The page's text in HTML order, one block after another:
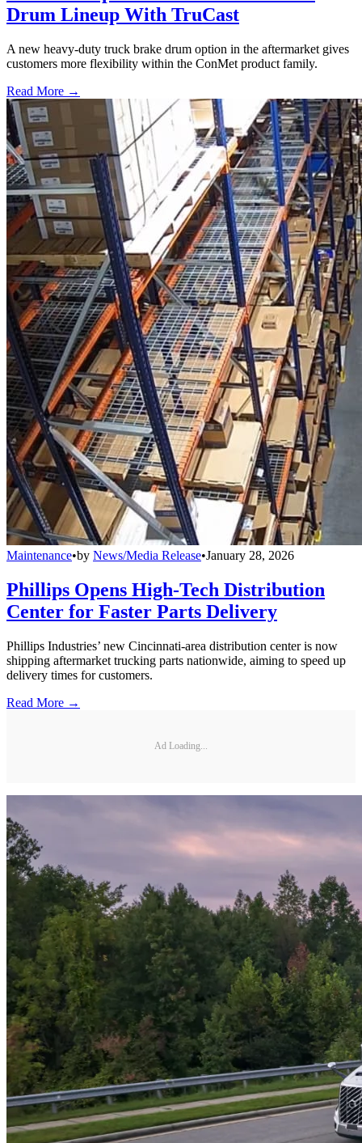
Drum Lineup With TruCast
A new heavy-duty truck brake drum option in the aftermarket gives
customers more flexibility within the ConMet product family.
Read More →
Maintenance•by News/Media Release•January 28, 2026
Phillips Opens High-Tech Distribution
Center for Faster Parts Delivery
Phillips Industries’ new Cincinnati-area distribution center is now
shipping aftermarket trucking parts nationwide, aiming to speed up
delivery times for customers.
Read More →
Ad Loading...